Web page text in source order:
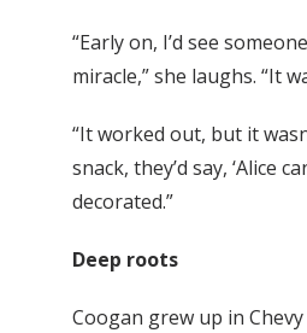
“Early on, I’d see
miracle,” she laughs. “It
“It worked out, but it
snack, they’d say, ‘Alice
decorated.”
Deep roots
Coogan grew up in